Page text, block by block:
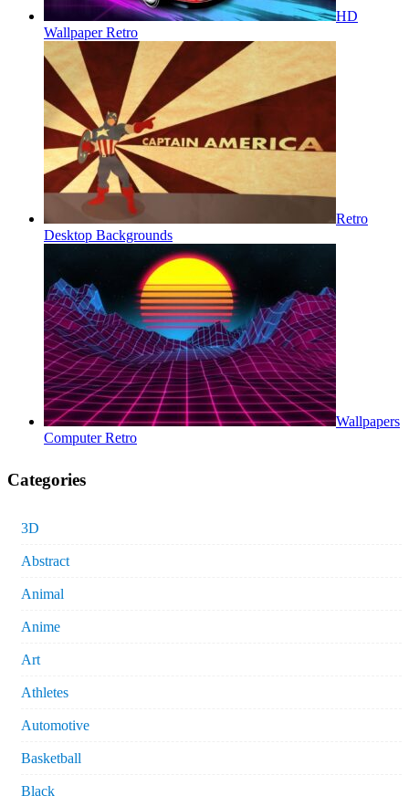
HD
Wallpaper Retro
Retro
Desktop Backgrounds
Wallpapers
Computer Retro
Categories
3D
Abstract
Animal
Anime
Art
Athletes
Automotive
Basketball
Black